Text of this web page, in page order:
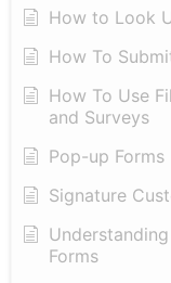
How to Look
How To
How To Use
and Surveys
Pop-up Forms
Signature
Forms